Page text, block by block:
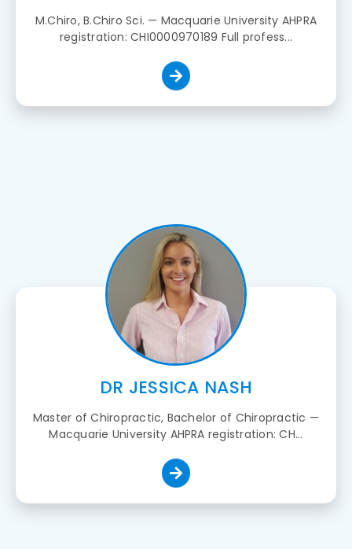
M.Chiro, B.Chiro Sci. — Macquarie University AHPRA
registration: CHI0000970189 Full profess...
DR JESSICA NASH
Master of Chiropractic, Bachelor of Chiropractic —
Macquarie University AHPRA registration: CH...